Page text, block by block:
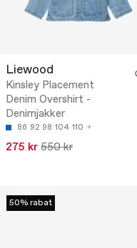
Liewood
Kinsley Placement
Denim Overshirt -
Denimjakker
86 92 98 104 110
275 kr 550 kr
50% rabat